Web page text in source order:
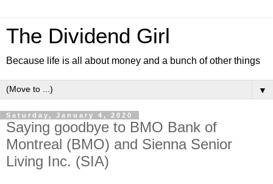
The Dividend Girl
Because life is all about money and a bunch of other things
▼
Saturday, January 4, 2020
Saying goodbye to BMO Bank of
Montreal (BMO) and Sienna Senior
Living Inc. (SIA)